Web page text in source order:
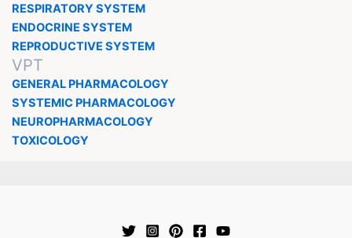
RESPIRATORY SYSTEM
ENDOCRINE SYSTEM
REPRODUCTIVE SYSTEM
VPT
GENERAL PHARMACOLOGY
SYSTEMIC PHARMACOLOGY
NEUROPHARMACOLOGY
TOXICOLOGY